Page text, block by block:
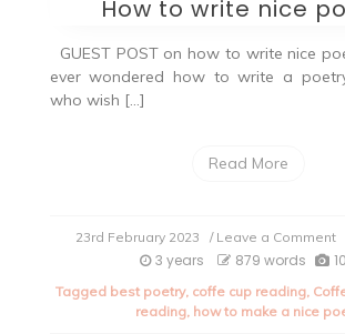
How to write nice
GUEST POST on how to write nice
ever wondered how to write a
who wish […]
Read More
23rd February 2023 / Leave a Comment
3 years
879 words 10
Tagged best poetry, coffe cup reading,
reading, how to make a nice